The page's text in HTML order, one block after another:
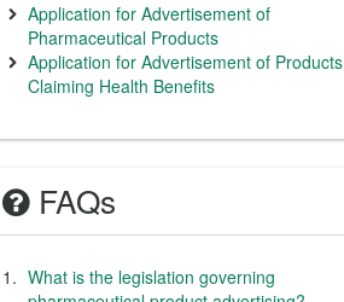
Application for Advertisement of
Pharmaceutical Products
Application for Advertisement of Products
Claiming Health Benefits
FAQs
What is the legislation governing